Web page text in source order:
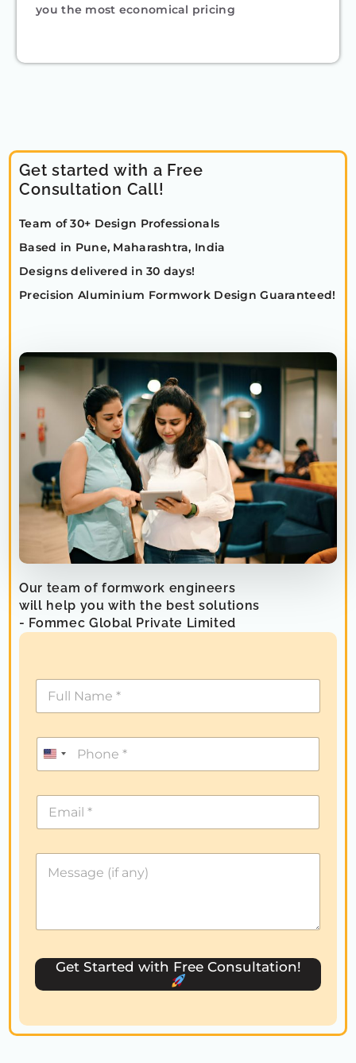
you the most economical pricing
Get started with a Free
Consultation Call!
Team of 30+ Design Professionals
Based in Pune, Maharashtra, India
Designs delivered in 30 days!
Precision Aluminium Formwork Design Guaranteed!
Our team of formwork engineers
will help you with the best solutions
- Fommec Global Private Limited
U
n
i
t
e
S
s
1